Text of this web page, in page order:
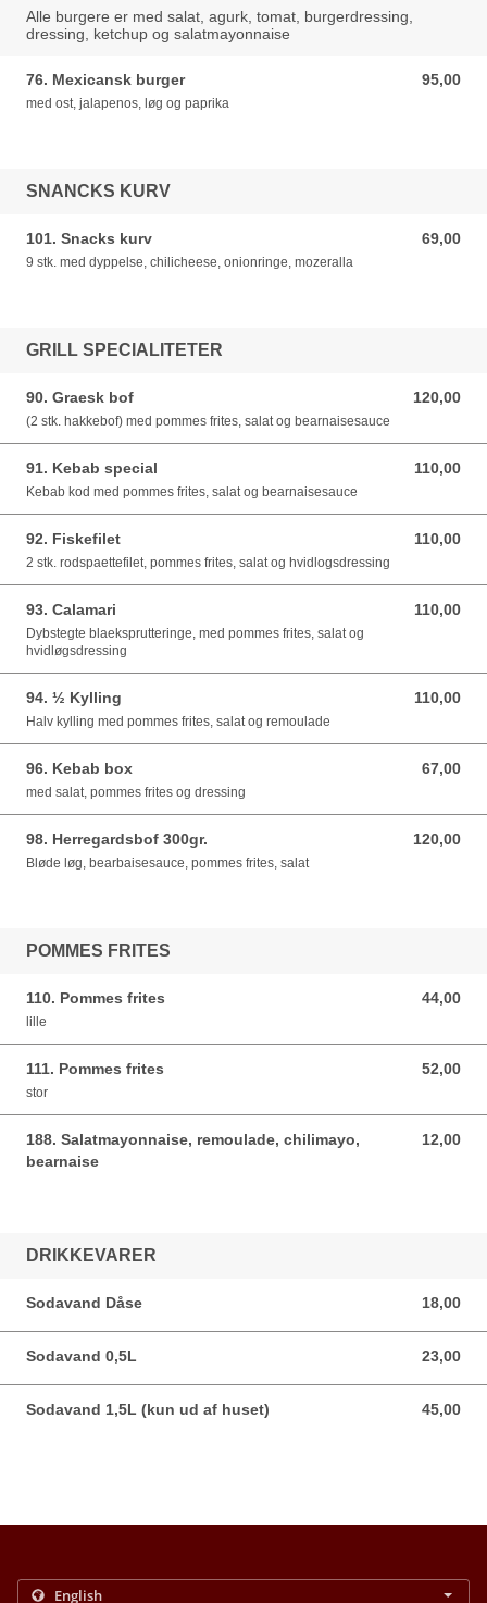
Alle burgere er med salat, agurk, tomat, burgerdressing,
dressing, ketchup og salatmayonnaise
76. Mexicansk burger 95,00
95,00 DKK
med ost, jalapenos, løg og paprika
SNANCKS KURV
101. Snacks kurv 69,00
69,00 DKK
9 stk. med dyppelse, chilicheese, onionringe, mozeralla
GRILL SPECIALITETER
90. Graesk bof 120,00
120,00 DKK
(2 stk. hakkebof) med pommes frites, salat og bearnaisesauce
91. Kebab special 110,00
110,00 DKK
Kebab kod med pommes frites, salat og bearnaisesauce
92. Fiskefilet 110,00
110,00 DKK
2 stk. rodspaettefilet, pommes frites, salat og hvidlogsdressing
93. Calamari 110,00
110,00 DKK
Dybstegte blaeksprutteringe, med pommes frites, salat og
hvidløgsdressing
94. ½ Kylling 110,00
110,00 DKK
Halv kylling med pommes frites, salat og remoulade
96. Kebab box 67,00
67,00 DKK
med salat, pommes frites og dressing
98. Herregardsbof 300gr. 120,00
120,00 DKK
Bløde løg, bearbaisesauce, pommes frites, salat
POMMES FRITES
110. Pommes frites 44,00
44,00 DKK
lille
111. Pommes frites 52,00
52,00 DKK
stor
188. Salatmayonnaise, remoulade, chilimayo,
bearnaise
12,00
12,00 DKK
DRIKKEVARER
Sodavand Dåse 18,00
18,00 DKK
Sodavand 0,5L 23,00
23,00 DKK
Sodavand 1,5L (kun ud af huset) 45,00
45,00 DKK